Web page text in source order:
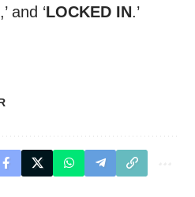
,’ and ‘LOCKED IN.’